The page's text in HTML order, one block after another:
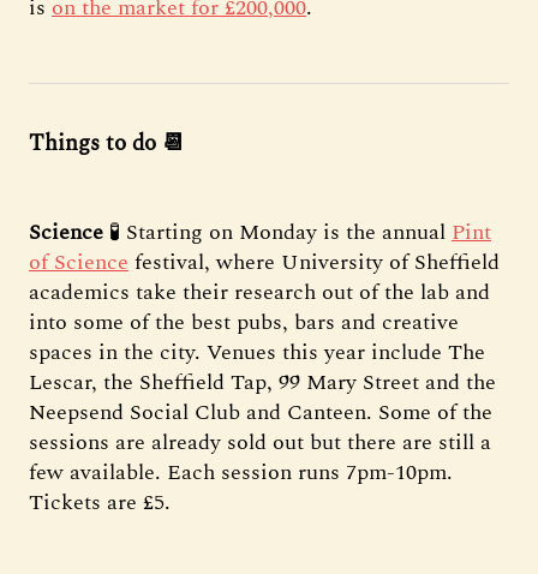
is on the market for £200,000.
Things to do 📆
Science 🧪 Starting on Monday is the annualPint
of Sciencefestival, where University of Sheffield
academics take their research out of the lab and
into some of the best pubs, bars and creative
spaces in the city. Venues this year include The
Lescar, the Sheffield Tap, 99 Mary Street and the
Neepsend Social Club and Canteen. Some of the
sessions are already sold out but there are still a
few available. Each session runs 7pm-10pm.
Tickets are £5.